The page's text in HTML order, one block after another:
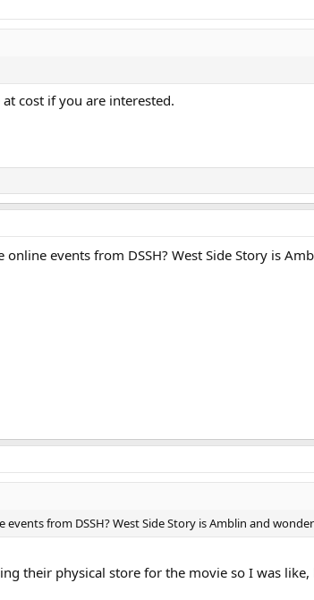
cost if you are interested.
events from DSSH? West Side Story is
from DSSH? West Side Story is Amblin and
their physical store for the movie so I was